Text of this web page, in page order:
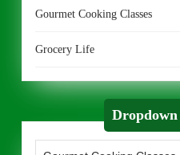
Gourmet Cooking Classes
Grocery Life
Dropdown